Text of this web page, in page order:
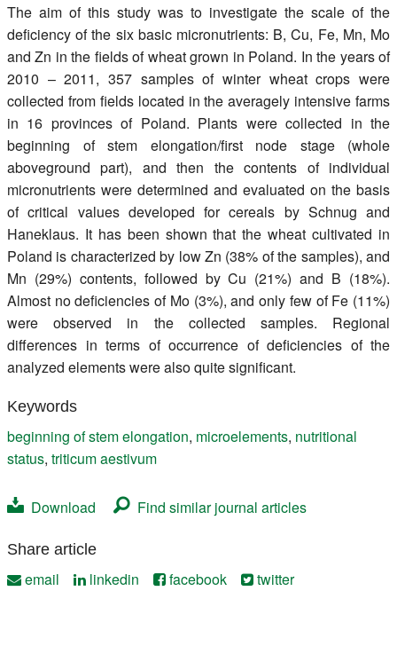
The aim of this study was to investigate the scale of the
deficiency of the six basic micronutrients: B, Cu, Fe, Mn, Mo
and Zn in the fields of wheat grown in Poland. In the years of
2010 – 2011, 357 samples of winter wheat crops were
collected from fields located in the averagely intensive farms
in 16 provinces of Poland. Plants were collected in the
beginning of stem elongation/first node stage (whole
aboveground part), and then the contents of individual
micronutrients were determined and evaluated on the basis
of critical values developed for cereals by Schnug and
Haneklaus. It has been shown that the wheat cultivated in
Poland is characterized by low Zn (38% of the samples), and
Mn (29%) contents, followed by Cu (21%) and B (18%).
Almost no deficiencies of Mo (3%), and only few of Fe (11%)
were observed in the collected samples. Regional
differences in terms of occurrence of deficiencies of the
analyzed elements were also quite significant.
Keywords
beginning of stem elongation, microelements, nutritional
status, triticum aestivum
Download Find similar journal articles
Share article
email linkedin facebook twitter